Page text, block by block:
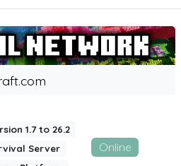
1.7 to 26.2
Server
Online